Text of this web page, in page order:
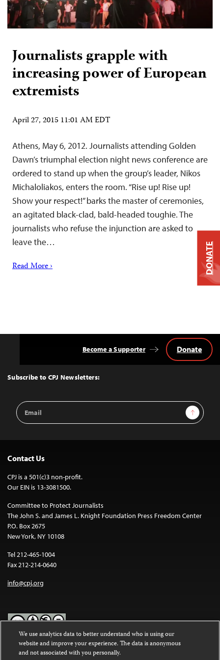
Journalists grapple with
increasing power of European
extremists
April 27, 2015 11:01 AM EDT
Athens, May 6, 2012. Journalists attending Golden
Dawn’s triumphal election night news conference are
ordered to stand up when the group’s leader, Nikos
Michaloliakos, enters the room. “Rise up! Rise up!
Show your respect!” barks the master of ceremonies,
an agitated black-clad, bald-headed toughie. The
journalists who refuse the injunction are asked to
leave the…
Read More ›
Top
Subscribe to CPJ Newsletters:
Email
Address
Sign Up
Become a Supporter Donate
Contact Us
CPJ is a 501(c)3 non-profit.
Our EIN is 13-3081500.
Committee to Protect Journalists
The John S. and James L. Knight Foundation Press Freedom Center
P.O. Box 2675
New York, NY 10108
Tel 212-465-1004
Fax 212-214-0640
info@cpj.org
Except where noted, text on this website is licensed under a
Commons Attribution-NonCommercial-NoDerivatives 4.0
DONATE
We use analytics data to better understand who is using our
website and improve your experience. The data is anonymous
and not associated with you personally.